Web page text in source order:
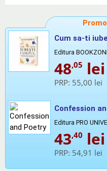
Cum sa-ti
Editura
48,05 lei
PRP: 55,00 lei
Confession
Editura PRO
43,40 lei
PRP: 54,91 lei